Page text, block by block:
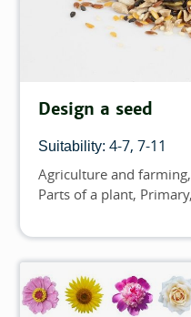
Design a seed
Suitability: 4-7 7-11
Topics
Agriculture and farming
Parts of a plant Primary